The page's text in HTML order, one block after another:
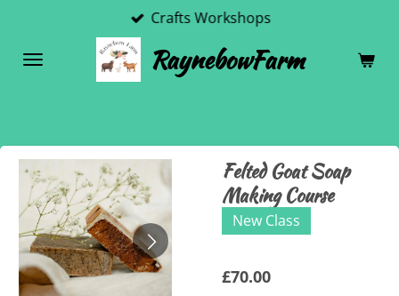
main
RaynebowFarm
Crafts Workshops
Felted Goat Soap
Making Course
New Class
£70.00